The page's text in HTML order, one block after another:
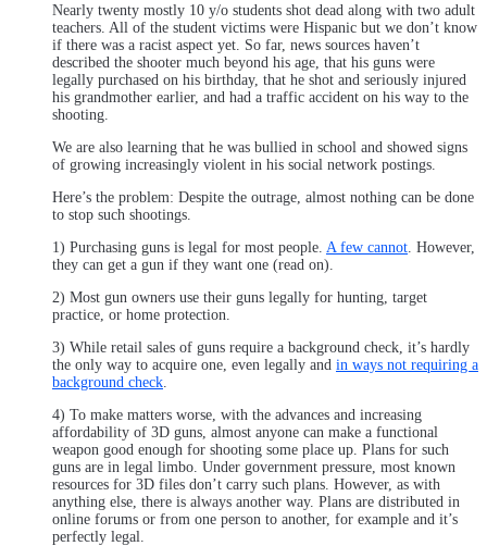
Nearly twenty mostly 10 y/o students shot dead along with two adult
teachers. All of the student victims were Hispanic but we don’t know
if there was a racist aspect yet. So far, news sources haven’t
described the shooter much beyond his age, that his guns were
legally purchased on his birthday, that he shot and seriously injured
his grandmother earlier, and had a traffic accident on his way to the
shooting.
We are also learning that he was bullied in school and showed signs
of growing increasingly violent in his social network postings.
Here’s the problem: Despite the outrage, almost nothing can be done
to stop such shootings.
1) Purchasing guns is legal for most people. A few cannot . However,
they can get a gun if they want one (read on).
2) Most gun owners use their guns legally for hunting, target
practice, or home protection.
3) While retail sales of guns require a background check, it’s hardly
the only way to acquire one, even legally and in ways not requiring a
background check
4) To make matters worse, with the advances and increasing
affordability of 3D guns, almost anyone can make a functional
weapon good enough for shooting some place up. Plans for such
guns are in legal limbo. Under government pressure, most known
resources for 3D files don’t carry such plans. However, as with
anything else, there is always another way. Plans are distributed in
online forums or from one person to another, for example and it’s
perfectly legal.